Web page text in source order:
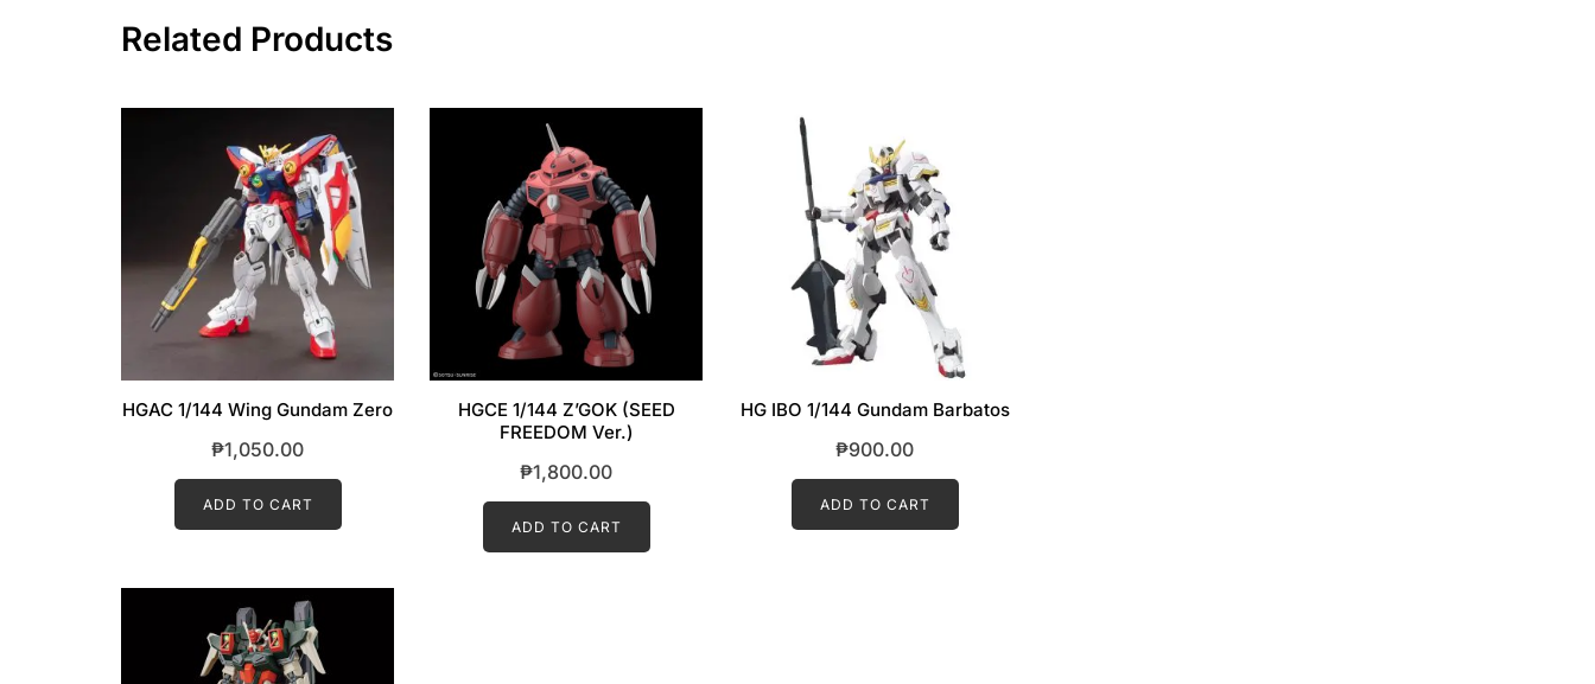
Related Products
HGAC 1/144 Wing Gundam Zero
₱1,050.00
ADD TO CART
HGCE 1/144 Z’GOK (SEED
FREEDOM Ver.)
₱1,800.00
ADD TO CART
HG IBO 1/144 Gundam Barbatos
₱900.00
ADD TO CART